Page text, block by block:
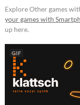
Phone browser
Play in browser
Windows
macOS
Linux
Android
Explore Other games
your games with
up here.
GIF